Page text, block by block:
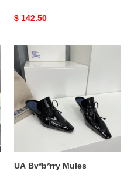
Original
$ 142.50
UA
Bv*b*rry
Mules
UA Bv*b*rry Mules